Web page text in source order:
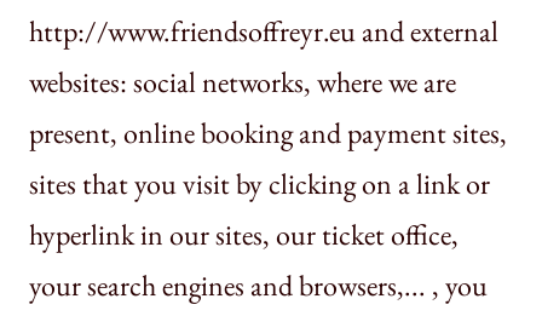
http://www.friendsoffreyr.eu and external
websites: social networks, where we are
present, online booking and payment sites,
sites that you visit by clicking on a link or
hyperlink in our sites, our ticket office,
your search engines and browsers,... , you